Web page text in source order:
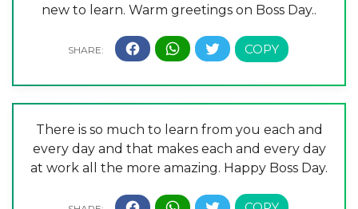
new to learn. Warm greetings on Boss Day..
There is so much to learn from you each and
every day and that makes each and every day
at work all the more amazing. Happy Boss Day.